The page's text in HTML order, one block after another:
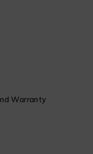
Warranty